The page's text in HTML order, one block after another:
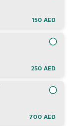
150 AED
250 AED
700 AED